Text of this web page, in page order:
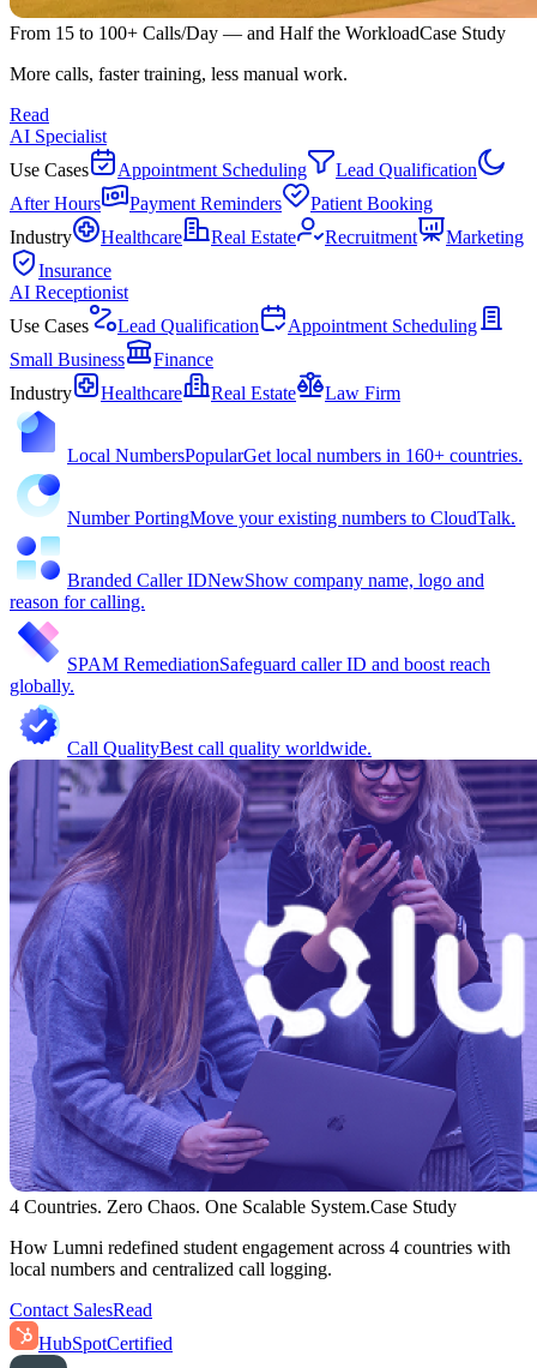
From 15 to 100+ Calls/Day — and Half the WorkloadCase Study
More calls, faster training, less manual work.
Read
AI Specialist
Use Cases
Appointment Scheduling
Lead Qualification
After Hours
Payment Reminders
Patient Booking
Industry
Healthcare Real Estate Recruitment
Marketing
Insurance
AI Receptionist
Use Cases
Lead Qualification
Appointment Scheduling
Small Business
Finance
Industry
Healthcare Real Estate Law Firm
Local NumbersPopularGet local numbers in 160+ countries.
Number PortingMove your existing numbers to CloudTalk.
Branded Caller IDNewShow company name, logo and
reason for calling.
SPAM RemediationSafeguard caller ID and boost reach
globally.
Call QualityBest call quality worldwide.
4 Countries. Zero Chaos. One Scalable System.Case Study
How Lumni redefined student engagement across 4 countries with
local numbers and centralized call logging.
Contact SalesRead
HubSpotCertified